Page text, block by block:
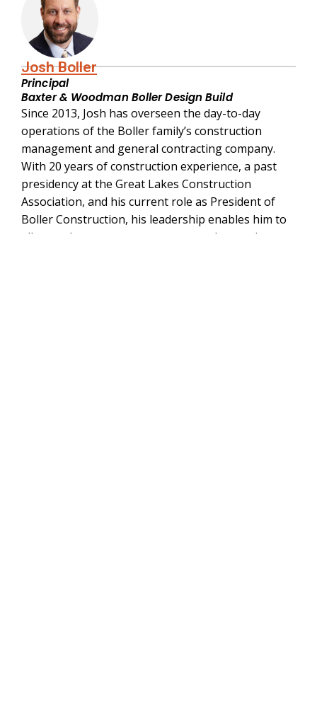
Josh Boller
Principal
Baxter & Woodman Boller Design Build
Since 2013, Josh has overseen the day-to-day
operations of the Boller family’s construction
management and general contracting company.
With 20 years of construction experience, a past
presidency at the Great Lakes Construction
Association, and his current role as President of
Boller Construction, his leadership enables him to
allocate the necessary resources and expertise to